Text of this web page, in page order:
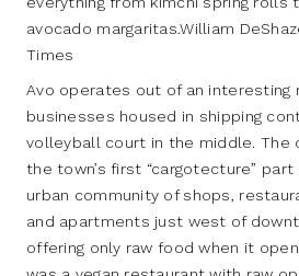
avocado margaritas.William
Times
Avo operates out of an interesting
businesses housed in shipping
volleyball court in the middle. The
the town’s first “cargotecture” part
urban community of shops,
and apartments just west of
offering only raw food when it